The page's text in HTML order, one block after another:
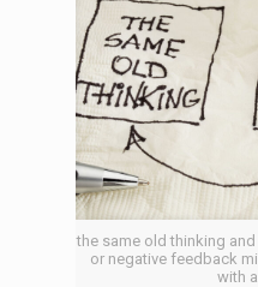
the same old thinking
or negative feedback
with